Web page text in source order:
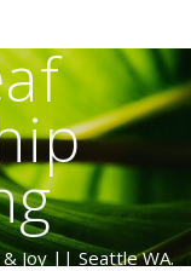
Joy || Seattle WA.